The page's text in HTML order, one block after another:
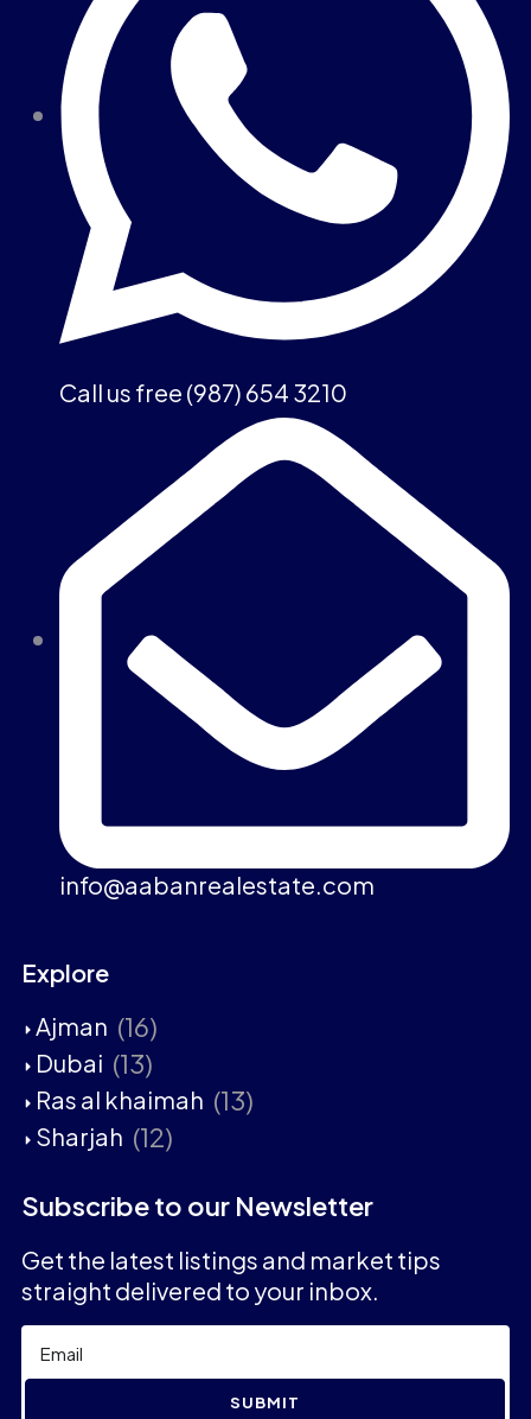
Call us free (987) 654 3210
info@aabanrealestate.com
Explore
Ajman (16)
Dubai (13)
Ras al khaimah (13)
Sharjah (12)
Subscribe to our Newsletter
Get the latest listings and market tips
straight delivered to your inbox.
SUBMIT